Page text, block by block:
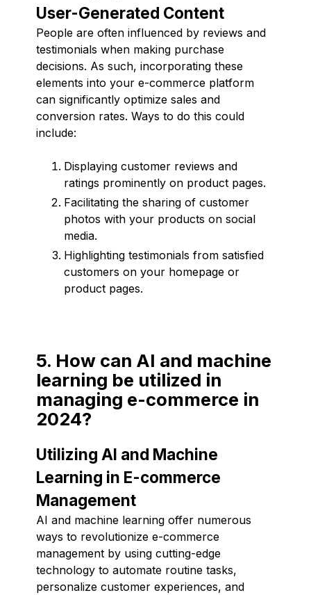
User-Generated Content
People are often influenced by reviews and
testimonials when making purchase
decisions. As such, incorporating these
elements into your e-commerce platform
can significantly optimize sales and
conversion rates. Ways to do this could
include:
Displaying customer reviews and
ratings prominently on product pages.
Facilitating the sharing of customer
photos with your products on social
media.
Highlighting testimonials from satisfied
customers on your homepage or
product pages.
5. How can AI and machine
learning be utilized in
managing e-commerce in
2024?
Utilizing AI and Machine
Learning in E-commerce
Management
AI and machine learning offer numerous
ways to revolutionize e-commerce
management by using cutting-edge
technology to automate routine tasks,
personalize customer experiences, and